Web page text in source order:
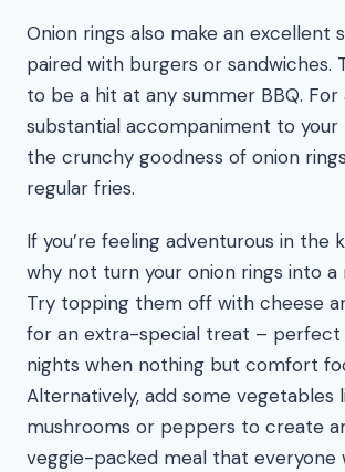
Onion rings also make an excellent
paired with burgers or sandwiches.
to be a hit at any summer BBQ.
substantial accompaniment to
the crunchy goodness of onion
regular fries.
If you’re feeling adventurous in the
why not turn your onion rings into a
Try topping them off with cheese
for an extra-special treat –
nights when nothing but comfort
Alternatively, add some vegetables
mushrooms or peppers to create
veggie-packed meal that everyone